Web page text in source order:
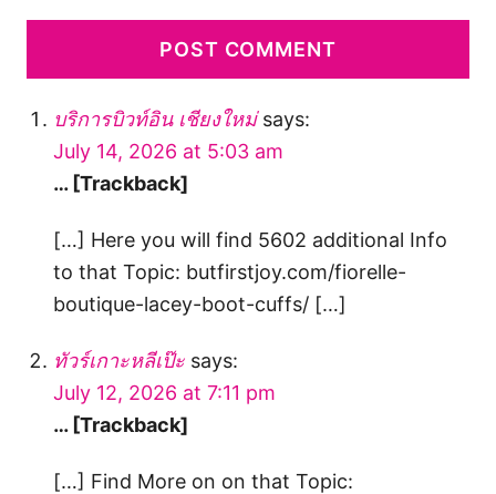
บริการบิวท์อิน เชียงใหม่ says:
July 14, 2026 at 5:03 am
… [Trackback]
[…] Here you will find 5602 additional Info
to that Topic: butfirstjoy.com/fiorelle-
boutique-lacey-boot-cuffs/ […]
ทัวร์เกาะหลีเป๊ะ says:
July 12, 2026 at 7:11 pm
… [Trackback]
[…] Find More on on that Topic: